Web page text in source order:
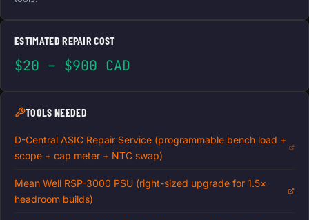
ESTIMATED REPAIR COST
$20 – $900 CAD
TOOLS NEEDED
D-Central ASIC Repair Service (programmable bench load +
scope + cap meter + NTC swap)
Mean Well RSP-3000 PSU (right-sized upgrade for 1.5×
headroom builds)